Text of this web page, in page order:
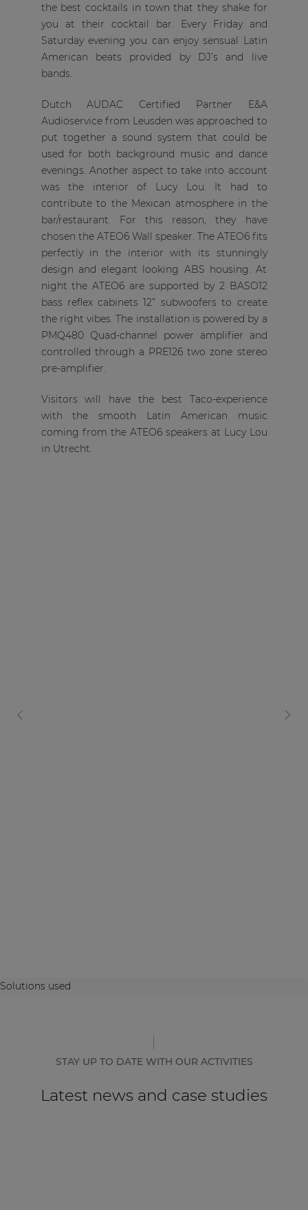
the best cocktails in town that they shake for
you at their cocktail bar. Every Friday and
Saturday evening you can enjoy sensual Latin
American beats provided by DJ’s and live
bands.
Dutch AUDAC Certified Partner E&A
Audioservice from Leusden was approached to
put together a sound system that could be
used for both background music and dance
evenings. Another aspect to take into account
was the interior of Lucy Lou. It had to
contribute to the Mexican atmosphere in the
bar/restaurant. For this reason, they have
chosen the ATEO6 Wall speaker. The ATEO6 fits
perfectly in the interior with its stunningly
design and elegant looking ABS housing. At
night the ATEO6 are supported by 2 BASO12
bass reflex cabinets 12” subwoofers to create
the right vibes. The installation is powered by a
PMQ480 Quad-channel power amplifier and
controlled through a PRE126 two zone stereo
pre-amplifier.
Visitors will have the best Taco-experience
with the smooth Latin American music
coming from the ATEO6 speakers at Lucy Lou
in Utrecht.
Solutions used
STAY UP TO DATE WITH OUR ACTIVITIES
Latest news and case studies